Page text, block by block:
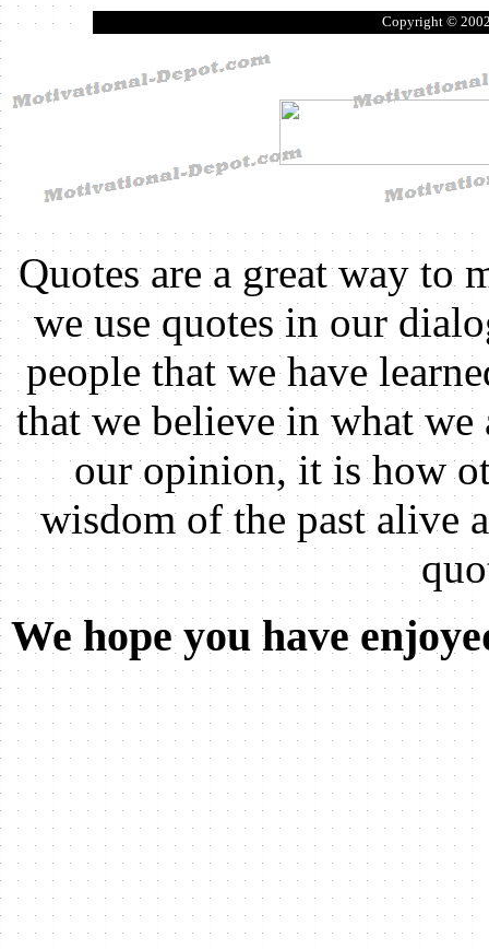
Copyright ©
Quotes are a great way to
we use quotes in our
people that we have
that we believe in what we
our opinion, it is how
wisdom of the past alive
We hope you have